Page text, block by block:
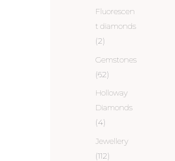
Fluorescen
t diamonds
(2)
Gemstones
(62)
Holloway
Diamonds
(4)
Jewellery
(112)